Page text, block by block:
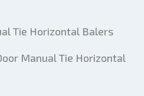
Tie Horizontal Balers
Manual Tie Horizontal